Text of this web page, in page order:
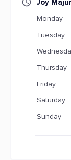
Joy
Monday
Tuesday
Thursday
Friday
Saturday
Sunday